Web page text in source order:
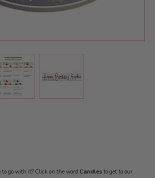
image
View larger image
go with it? Click on the word Candles to get to our